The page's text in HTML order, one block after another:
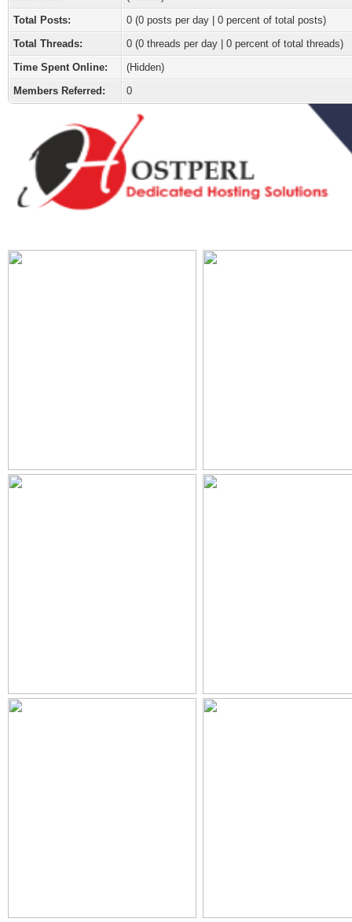
Total Posts:
0 (0 posts per day | 0 percent of total posts)
Total Threads:
0 (0 threads per day | 0 percent of total threads)
Time Spent Online:
(Hidden)
Members Referred:
0